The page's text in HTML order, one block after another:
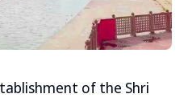
of the Shri